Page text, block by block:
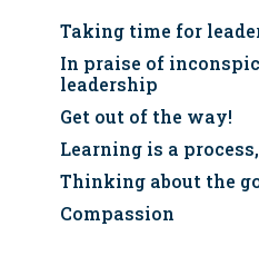
Taking time for
In praise of
leadership
Get out of the way!
Learning is a
Thinking about the
Compassion